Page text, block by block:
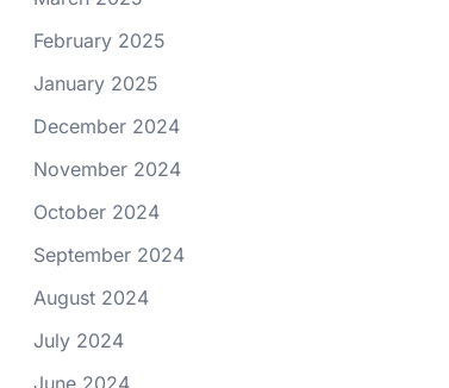
February 2025
January 2025
December 2024
November 2024
October 2024
September 2024
August 2024
July 2024
June 2024